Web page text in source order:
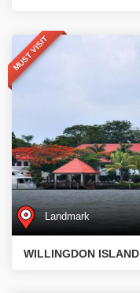
MUST VISIT
Landmark
WILLINGDON ISLAND